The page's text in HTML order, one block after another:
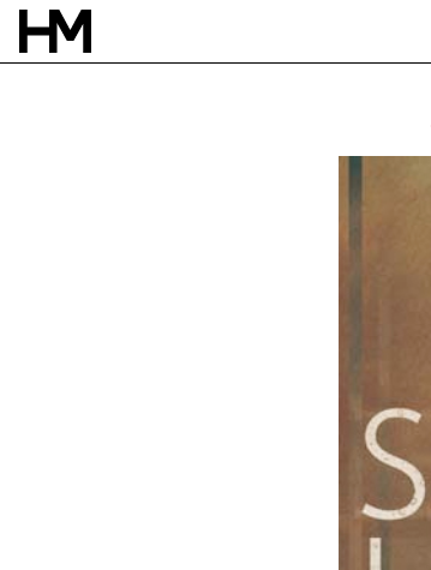
Willet